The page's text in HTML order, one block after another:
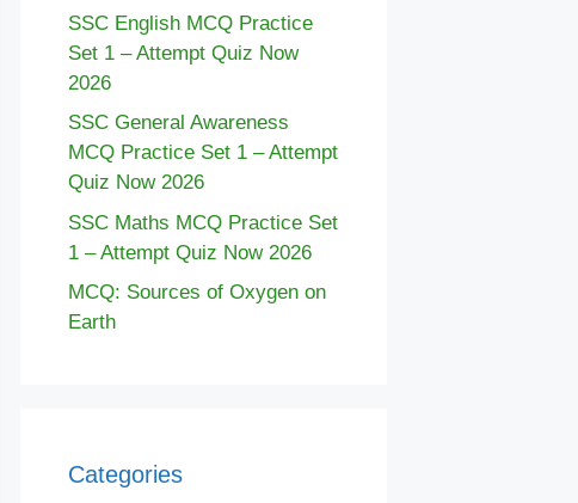
SSC English MCQ Practice
Set 1 – Attempt Quiz Now
2026
SSC General Awareness
MCQ Practice Set 1 – Attempt
Quiz Now 2026
SSC Maths MCQ Practice Set
1 – Attempt Quiz Now 2026
MCQ: Sources of Oxygen on
Earth
Categories